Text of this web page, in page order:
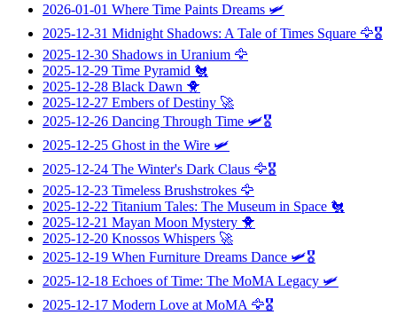
2026-01-01 Where Time Paints Dreams 🛩️
2025-12-31 Midnight Shadows: A Tale of Times Square 🦅🎖️
2025-12-30 Shadows in Uranium 🦅
2025-12-29 Time Pyramid 🐔
2025-12-28 Black Dawn 🐥
2025-12-27 Embers of Destiny 🚀
2025-12-26 Dancing Through Time 🛩️🎖️
2025-12-25 Ghost in the Wire 🛩️
2025-12-24 The Winter's Dark Claus 🦅🎖️
2025-12-23 Timeless Brushstrokes 🦅
2025-12-22 Titanium Tales: The Museum in Space 🐔
2025-12-21 Mayan Moon Mystery 🐥
2025-12-20 Knossos Whispers 🚀
2025-12-19 When Furniture Dreams Dance 🛩️🎖️
2025-12-18 Echoes of Time: The MoMA Legacy 🛩️
2025-12-17 Modern Love at MoMA 🦅🎖️